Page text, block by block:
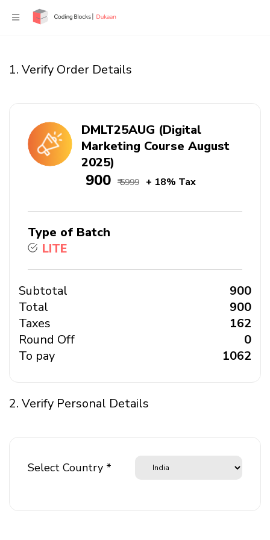
1. Verify Order Details
DMLT25AUG (Digital
Marketing Course August
2025)
₹ 900 ₹ 5999 + 18% Tax
Type of Batch
LITE
Subtotal
₹ 900
Total
₹ 900
Taxes
₹ 162
Round Off
₹ 0
To pay
₹ 1062
2. Verify Personal Details
Select Country *